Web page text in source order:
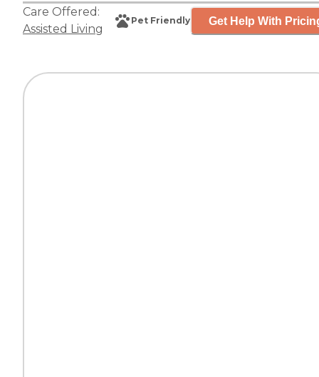
Care Offered:
Assisted Living
Pet Friendly Get Help With